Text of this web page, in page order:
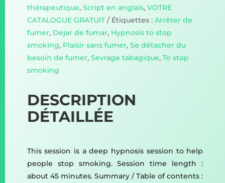
thérapeutique, Script en anglais, VOTRE
CATALOGUE GRATUIT
Étiquettes : Arrêter de
fumer, Dejar de fumar, Hypnosis to stop
smoking, Plaisir sans fumer, Se détacher du
besoin de fumer, Sevrage tabagique, To stop
smoking
DESCRIPTION
DÉTAILLÉE
This session is a deep hypnosis session to help
people stop smoking. Session time length :
about 45 minutes. Summary / Table of contents :